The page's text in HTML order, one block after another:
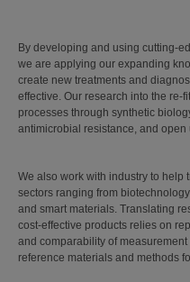
By developing and using cutting-
we are applying our expanding
create new treatments and
effective. Our research into the re-
processes through synthetic
antimicrobial resistance, and
We also work with industry to
sectors ranging from
and smart materials. Translating
cost-effective products relies on
and comparability of
reference materials and methods